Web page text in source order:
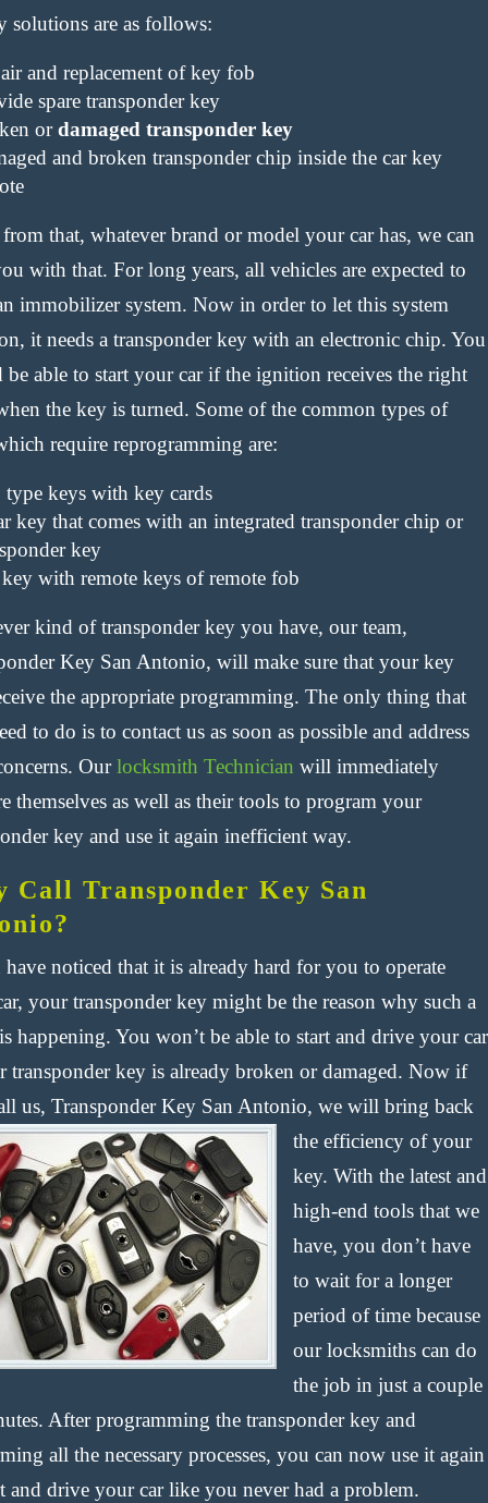
solutions are as follows:
and replacement of key fob
spare transponder key
ordamaged transponder key
and broken transponder chip inside the car key
that, whatever brand or model your car has, we can
with that. For long years, all vehicles are expected to
immobilizer system. Now in order to let this system
it needs a transponder key with an electronic chip. You
be able to start your car if the ignition receives the right
the key is turned. Some of the common types of
require reprogramming are:
keys with key cards
key that comes with an integrated transponder chip or
key
with remote keys of remote fob
kind of transponder key you have, our team,
Key San Antonio, will make sure that your key
the appropriate programming. The only thing that
to do is to contact us as soon as possible and address
Ourlocksmith Technician will immediately
themselves as well as their tools to program your
key and use it again inefficient way.
Call Transponder Key San
noticed that it is already hard for you to operate
your transponder key might be the reason why such a
happening. You won’t be able to start and drive your car
transponder key is already broken or damaged. Now if
us, Transponder Key San Antonio, we will bring back
the efficiency of your
key. With the latest and
high-end tools that we
have, you don’t have
to wait for a longer
period of time because
our locksmiths can do
the job in just a couple
After programming the transponder key and
all the necessary processes, you can now use it again
and drive your car like you never had a problem.